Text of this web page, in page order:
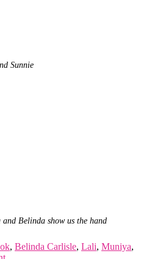
Sunnie
Belinda show us the hand
, Belinda Carlisle, Lali, Muniya,